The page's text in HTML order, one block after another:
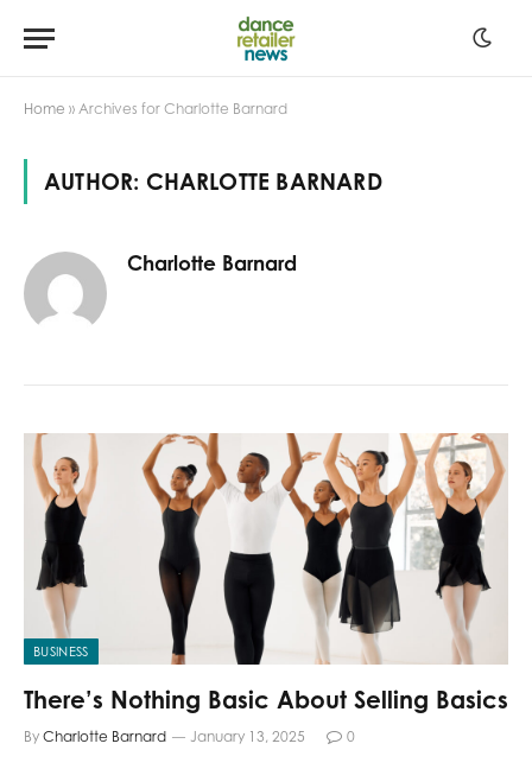
Home » Archives for Charlotte Barnard
AUTHOR: CHARLOTTE BARNARD
Charlotte Barnard
BUSINESS
There’s Nothing Basic About Selling Basics
By Charlotte Barnard January 13, 2025 0